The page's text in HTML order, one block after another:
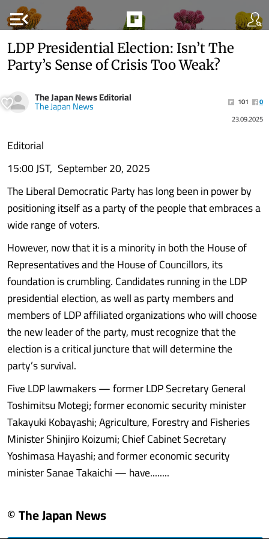
menu_open
LDP Presidential Election: Isn’t The
Party’s Sense of Crisis Too Weak?
The Japan News Editorial
The Japan News 101
0
23.09.2025
Editorial
15:00 JST, September 20, 2025
The Liberal Democratic Party has long been in power by
positioning itself as a party of the people that embraces a
wide range of voters.
However, now that it is a minority in both the House of
Representatives and the House of Councillors, its
foundation is crumbling. Candidates running in the LDP
presidential election, as well as party members and
members of LDP affiliated organizations who will choose
the new leader of the party, must recognize that the
election is a critical juncture that will determine the
party’s survival.
Five LDP lawmakers — former LDP Secretary General
Toshimitsu Motegi; former economic security minister
Takayuki Kobayashi; Agriculture, Forestry and Fisheries
Minister Shinjiro Koizumi; Chief Cabinet Secretary
Yoshimasa Hayashi; and former economic security
minister Sanae Takaichi — have........
© The Japan News